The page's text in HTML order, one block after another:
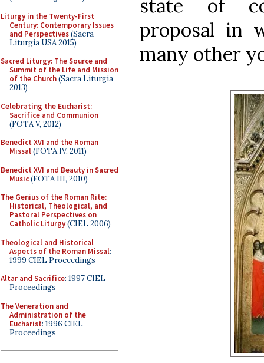
Liturgy in the Twenty-First
Century: Contemporary Issues
and Perspectives(Sacra
Liturgia USA 2015)
Sacred Liturgy: The Source and
Summit of the Life and Mission
of the Church(Sacra Liturgia
2013)
Celebrating the Eucharist:
Sacrifice and Communion
(FOTA V, 2012)
Benedict XVI and the Roman
Missal(FOTA IV, 2011)
Benedict XVI and Beauty in Sacred
Music(FOTA III, 2010)
The Genius of the Roman Rite:
Historical, Theological, and
Pastoral Perspectives on
Catholic Liturgy(CIEL 2006)
Theological and Historical
Aspects of the Roman Missal:
1999 CIEL Proceedings
Altar and Sacrifice: 1997 CIEL
Proceedings
The Veneration and
Administration of the
Eucharist: 1996 CIEL
Proceedings
state of
proposal in
many other